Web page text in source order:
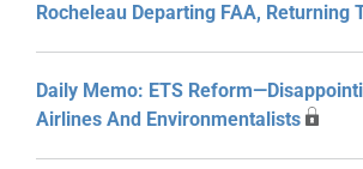
Rocheleau Departing FAA, Returning
Daily Memo: ETS
Airlines And Environmentalists